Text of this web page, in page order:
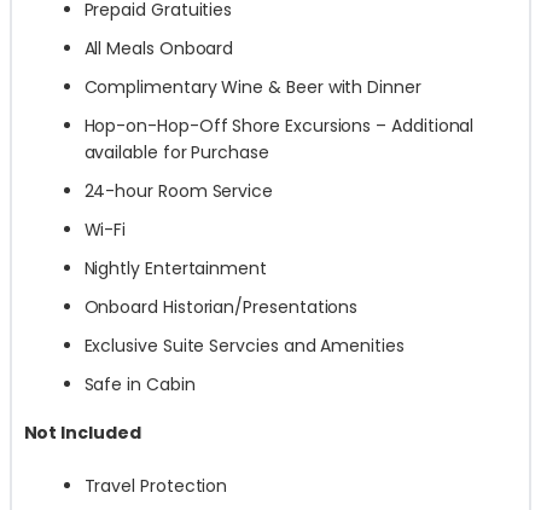
Prepaid Gratuities
All Meals Onboard
Complimentary Wine & Beer with Dinner
Hop-on-Hop-Off Shore Excursions – Additional
available for Purchase
24-hour Room Service
Wi-Fi
Nightly Entertainment
Onboard Historian/Presentations
Exclusive Suite Servcies and Amenities
Safe in Cabin
Not Included
Travel Protection